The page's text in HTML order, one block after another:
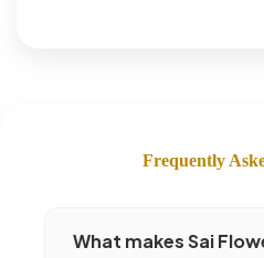
Frequently
What makes Sai